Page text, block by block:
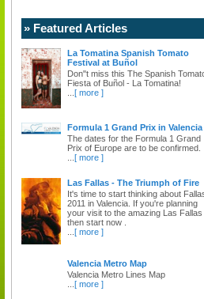
» Featured Articles
La Tomatina Spanish Tomato
Festival at Buñol
Don"t miss this The Spanish
Fiesta of Buñol - La Tomatina!
[ more ]
Formula 1 Grand Prix in Valencia
The dates for the Formula 1 Grand
Prix of Europe are to be confirmed.
[ more ]
Las Fallas - The Triumph of Fire
It's time to start thinking about
2011 in Valencia. If you're planning
your visit to the amazing Las Fallas
then start now .
[ more ]
Valencia Metro Map
Valencia Metro Lines Map
[ more ]